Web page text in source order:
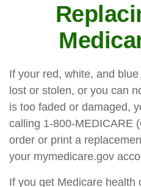
If your red, white, and
lost or stolen, or you can
is too faded or damaged,
calling 1-800-MEDICARE
order or print a
your mymedicare.gov
If you get Medicare health